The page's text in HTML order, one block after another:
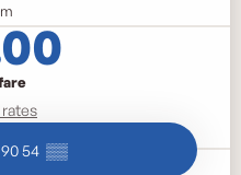
rates
54 ▒▒